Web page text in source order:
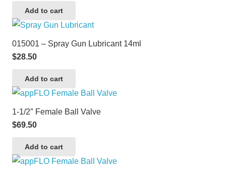
Add to cart
015001 – Spray Gun Lubricant 14ml
$28.50
Add to cart
1-1/2″ Female Ball Valve
$69.50
Add to cart